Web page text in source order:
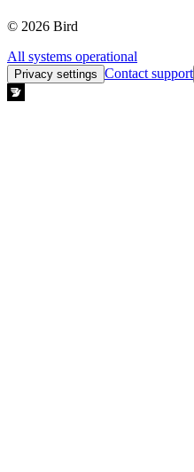
© 2026 Bird
All systems operational
Privacy settings Contact support